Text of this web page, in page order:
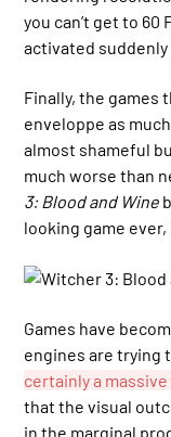
you can’t get to 60
activated
Finally, the games
enveloppe as
almost shameful
much worse than
3: Blood and Wine
looking game ever,
Games have
engines are trying
certainly a
that the visual
in the marginal